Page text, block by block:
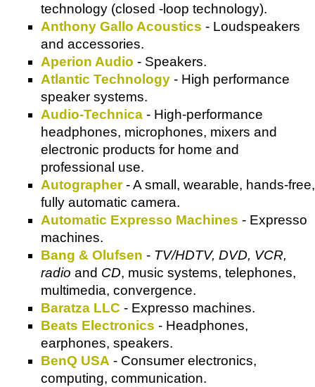
technology (closed -loop technology).
Anthony Gallo Acoustics - Loudspeakers
and accessories.
Aperion Audio - Speakers.
Atlantic Technology - High performance
speaker systems.
Audio-Technica - High-performance
headphones, microphones, mixers and
electronic products for home and
professional use.
Autographer- A small, wearable, hands-free,
fully automatic camera.
Automatic Expresso Machines - Expresso
machines.
Bang & Olufsen - TV/HDTV, DVD, VCR,
radio and CD, music systems, telephones,
multimedia, convergence.
Baratza LLC - Expresso machines.
Beats Electronics - Headphones,
earphones, speakers.
BenQ USA - Consumer electronics,
computing, communication.